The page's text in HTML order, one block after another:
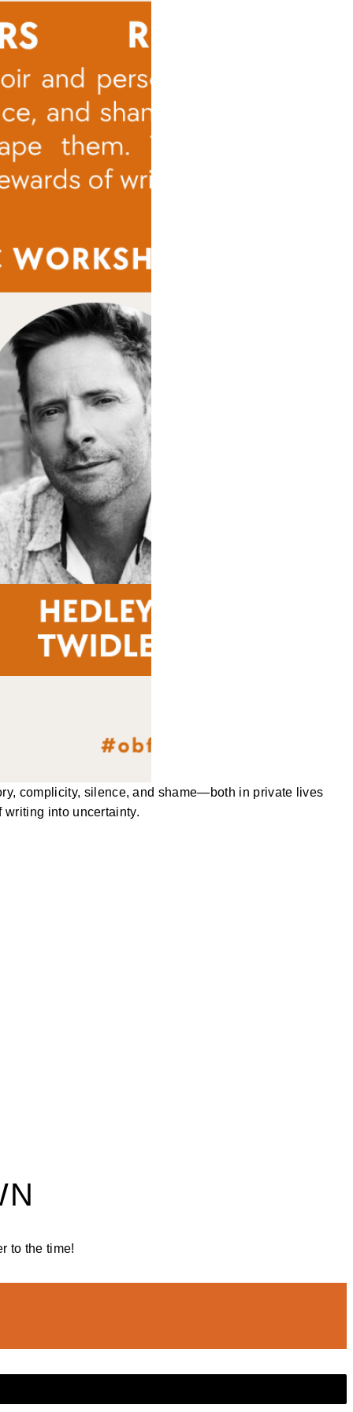
complicity, silence, and shame—both in private lives
into uncertainty.
to the time!